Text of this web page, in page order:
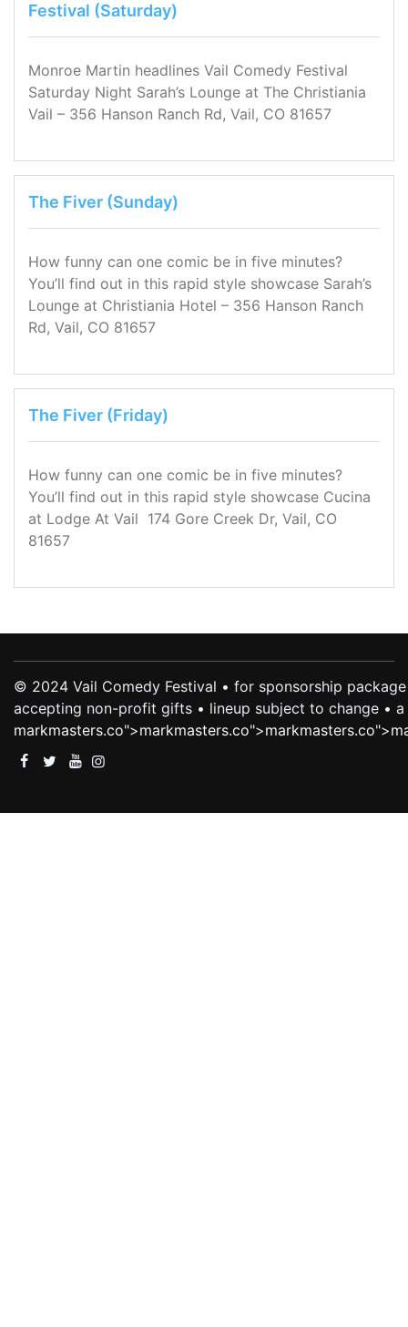
Festival (Saturday)
Monroe Martin headlines Vail Comedy Festival
Saturday Night Sarah’s Lounge at The Christiania
Vail – 356 Hanson Ranch Rd, Vail, CO 81657
The Fiver (Sunday)
How funny can one comic be in five minutes?
You’ll find out in this rapid style showcase Sarah’s
Lounge at Christiania Hotel – 356 Hanson Ranch
Rd, Vail, CO 81657
The Fiver (Friday)
How funny can one comic be in five minutes?
You’ll find out in this rapid style showcase Cucina
at Lodge At Vail 174 Gore Creek Dr, Vail, CO
81657
© 2024 Vail Comedy Festival • for sponsorship
accepting non-profit gifts • lineup subject to change •
markmasters.co">markmasters.co">markmasters.co">